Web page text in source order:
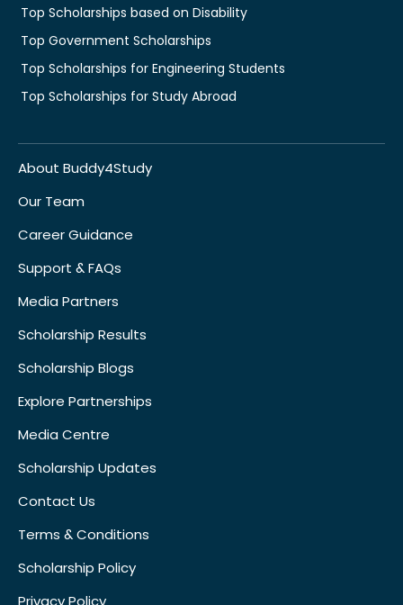
Top Scholarships based on Disability
Top Government Scholarships
Top Scholarships for Engineering Students
Top Scholarships for Study Abroad
About Buddy4Study
Our Team
Career Guidance
Support & FAQs
Media Partners
Scholarship Results
Scholarship Blogs
Explore Partnerships
Media Centre
Scholarship Updates
Contact Us
Terms & Conditions
Scholarship Policy
Privacy Policy